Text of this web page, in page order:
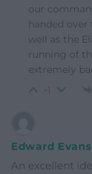
our
handed
well as the
running of
extremely
-1
Edward Evans
An excellent